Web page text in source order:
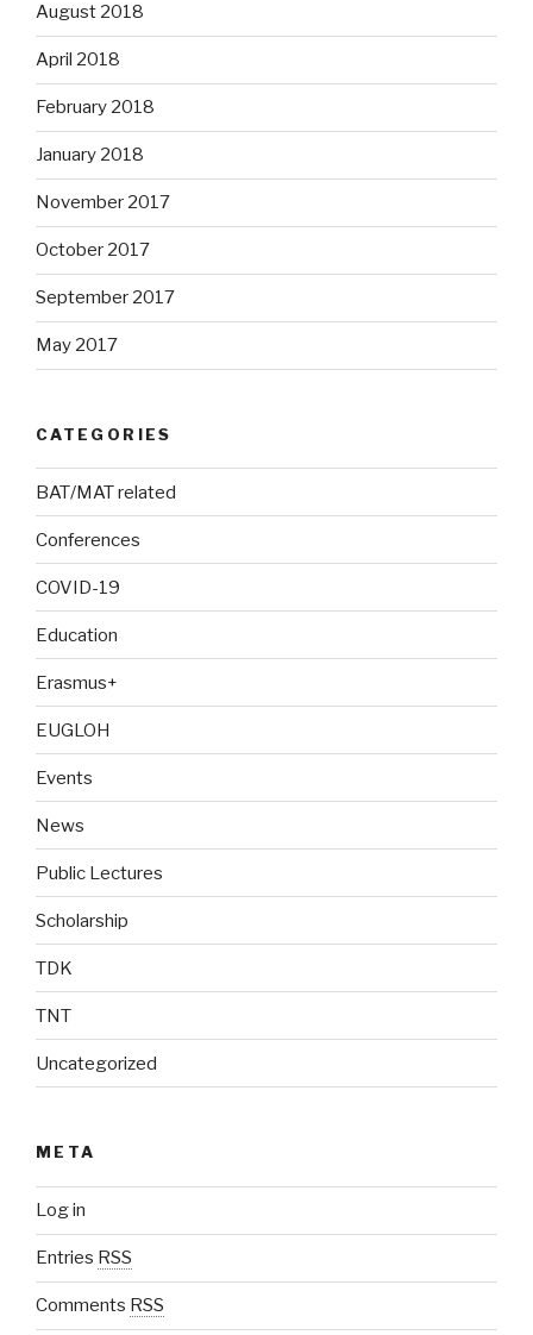
August 2018
April 2018
February 2018
January 2018
November 2017
October 2017
September 2017
May 2017
CATEGORIES
BAT/MAT related
Conferences
COVID-19
Education
Erasmus+
EUGLOH
Events
News
Public Lectures
Scholarship
TDK
TNT
Uncategorized
META
Log in
Entries RSS
Comments RSS